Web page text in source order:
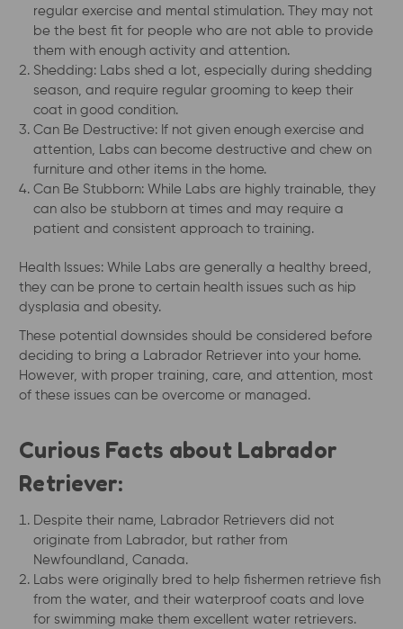
regular exercise and mental stimulation. They may not
be the best fit for people who are not able to provide
them with enough activity and attention.
Shedding: Labs shed a lot, especially during shedding
season, and require regular grooming to keep their
coat in good condition.
Can Be Destructive: If not given enough exercise and
attention, Labs can become destructive and chew on
furniture and other items in the home.
Can Be Stubborn: While Labs are highly trainable, they
can also be stubborn at times and may require a
patient and consistent approach to training.
Health Issues: While Labs are generally a healthy breed,
they can be prone to certain health issues such as hip
dysplasia and obesity.
These potential downsides should be considered before
deciding to bring a Labrador Retriever into your home.
However, with proper training, care, and attention, most
of these issues can be overcome or managed.
Curious Facts about Labrador
Retriever:
Despite their name, Labrador Retrievers did not
originate from Labrador, but rather from
Newfoundland, Canada.
Labs were originally bred to help fishermen retrieve fish
from the water, and their waterproof coats and love
for swimming make them excellent water retrievers.